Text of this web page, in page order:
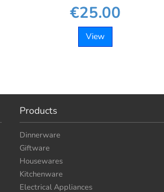
€25.00
View
Products
Dinnerware
Giftware
Housewares
Kitchenware
Electrical Appliances